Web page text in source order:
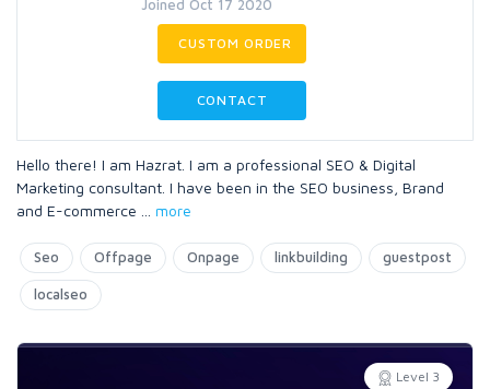
Joined Oct 17 2020
CUSTOM ORDER
CONTACT
Hello there! I am Hazrat. I am a professional SEO & Digital
Marketing consultant. I have been in the SEO business, Brand
and E-commerce
more
Seo Offpage Onpage linkbuilding guestpost
localseo
Level 3